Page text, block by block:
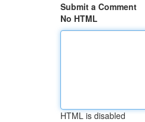
Submit a Comment
No HTML
HTML is disabled